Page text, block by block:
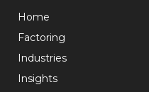
Home
Factoring
Industries
Insights